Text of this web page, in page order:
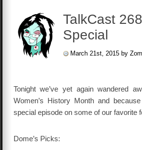
TalkCast
Special
March 21st, 2015 by
Tonight we’ve yet again wandered
Women’s History Month and
special episode on some of our favorite
Dome’s Picks: